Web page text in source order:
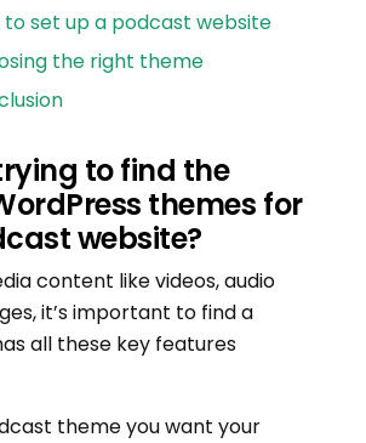
to set up a podcast website
the right theme
to find the
themes for
website?
content like videos, audio
it’s important to find a
all these key features
theme you want your